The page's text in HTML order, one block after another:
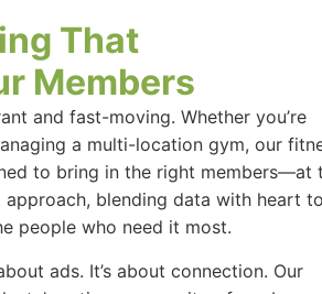
That
Members
and fast-moving. Whether you’re
a multi-location gym, our
to bring in the right members—at
blending data with heart to
people who need it most.
ads. It’s about connection. Our